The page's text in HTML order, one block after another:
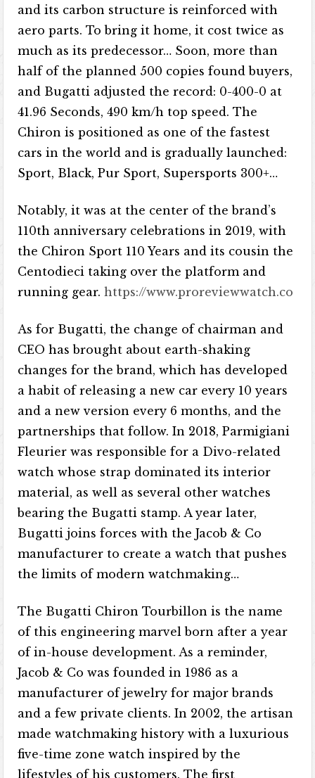
and its carbon structure is reinforced with
aero parts. To bring it home, it cost twice as
much as its predecessor… Soon, more than
half of the planned 500 copies found buyers,
and Bugatti adjusted the record: 0-400-0 at
41.96 Seconds, 490 km/h top speed. The
Chiron is positioned as one of the fastest
cars in the world and is gradually launched:
Sport, Black, Pur Sport, Supersports 300+…
Notably, it was at the center of the brand’s
110th anniversary celebrations in 2019, with
the Chiron Sport 110 Years and its cousin the
Centodieci taking over the platform and
running gear.https://www.proreviewwatch.co
As for Bugatti, the change of chairman and
CEO has brought about earth-shaking
changes for the brand, which has developed
a habit of releasing a new car every 10 years
and a new version every 6 months, and the
partnerships that follow. In 2018, Parmigiani
Fleurier was responsible for a Divo-related
watch whose strap dominated its interior
material, as well as several other watches
bearing the Bugatti stamp. A year later,
Bugatti joins forces with the Jacob & Co
manufacturer to create a watch that pushes
the limits of modern watchmaking…
The Bugatti Chiron Tourbillon is the name
of this engineering marvel born after a year
of in-house development. As a reminder,
Jacob & Co was founded in 1986 as a
manufacturer of jewelry for major brands
and a few private clients. In 2002, the artisan
made watchmaking history with a luxurious
five-time zone watch inspired by the
lifestyles of his customers. The first